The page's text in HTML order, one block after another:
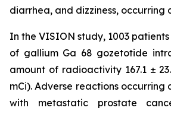
diarrhea, and dizziness, occurring
In the VISION study, 1003
of gallium Ga 68 gozetotide
amount of radioactivity 167.1 ±
mCi). Adverse reactions occurring
with metastatic prostate